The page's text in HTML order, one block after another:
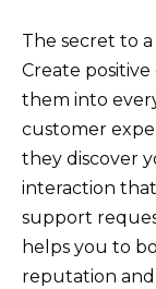
The secret to
Create
them into
customer
they discover
interaction
support
helps you to
reputation